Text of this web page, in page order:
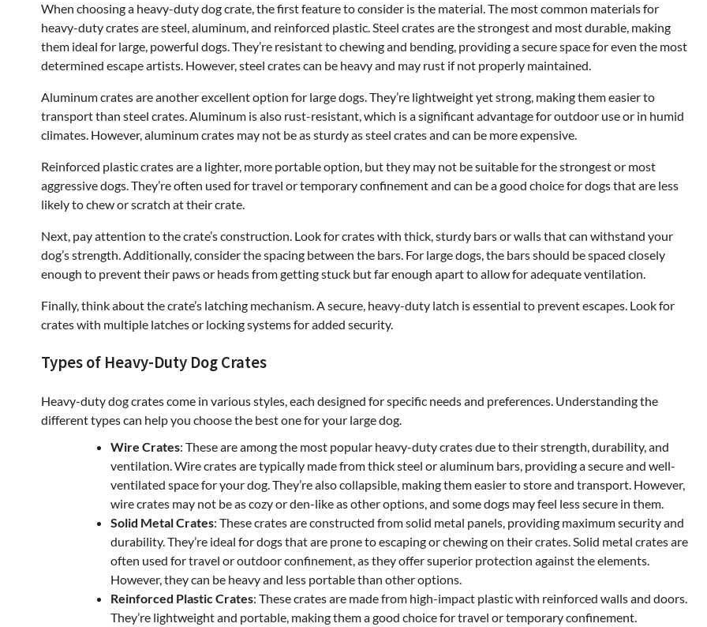
When choosing a heavy-duty dog crate, the first feature to consider is the material. The most common materials for
heavy-duty crates are steel, aluminum, and reinforced plastic. Steel crates are the strongest and most durable, making
them ideal for large, powerful dogs. They’re resistant to chewing and bending, providing a secure space for even the most
determined escape artists. However, steel crates can be heavy and may rust if not properly maintained.
Aluminum crates are another excellent option for large dogs. They’re lightweight yet strong, making them easier to
transport than steel crates. Aluminum is also rust-resistant, which is a significant advantage for outdoor use or in humid
climates. However, aluminum crates may not be as sturdy as steel crates and can be more expensive.
Reinforced plastic crates are a lighter, more portable option, but they may not be suitable for the strongest or most
aggressive dogs. They’re often used for travel or temporary confinement and can be a good choice for dogs that are less
likely to chew or scratch at their crate.
Next, pay attention to the crate’s construction. Look for crates with thick, sturdy bars or walls that can withstand your
dog’s strength. Additionally, consider the spacing between the bars. For large dogs, the bars should be spaced closely
enough to prevent their paws or heads from getting stuck but far enough apart to allow for adequate ventilation.
Finally, think about the crate’s latching mechanism. A secure, heavy-duty latch is essential to prevent escapes. Look for
crates with multiple latches or locking systems for added security.
Types of Heavy-Duty Dog Crates
Heavy-duty dog crates come in various styles, each designed for specific needs and preferences. Understanding the
different types can help you choose the best one for your large dog.
Wire Crates: These are among the most popular heavy-duty crates due to their strength, durability, and
ventilation. Wire crates are typically made from thick steel or aluminum bars, providing a secure and well-
ventilated space for your dog. They’re also collapsible, making them easier to store and transport. However,
wire crates may not be as cozy or den-like as other options, and some dogs may feel less secure in them.
Solid Metal Crates: These crates are constructed from solid metal panels, providing maximum security and
durability. They’re ideal for dogs that are prone to escaping or chewing on their crates. Solid metal crates are
often used for travel or outdoor confinement, as they offer superior protection against the elements.
However, they can be heavy and less portable than other options.
Reinforced Plastic Crates: These crates are made from high-impact plastic with reinforced walls and doors.
They’re lightweight and portable, making them a good choice for travel or temporary confinement.